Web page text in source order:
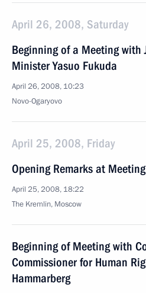
April 26, 2008, Saturday
Beginning of a Meeting with
Minister Yasuo Fukuda
April 26, 2008, 10:23
Novo-Ogaryovo
April 25, 2008, Friday
Opening Remarks at
April 25, 2008, 18:22
The Kremlin, Moscow
Beginning of Meeting with
Commissioner for Human
Hammarberg